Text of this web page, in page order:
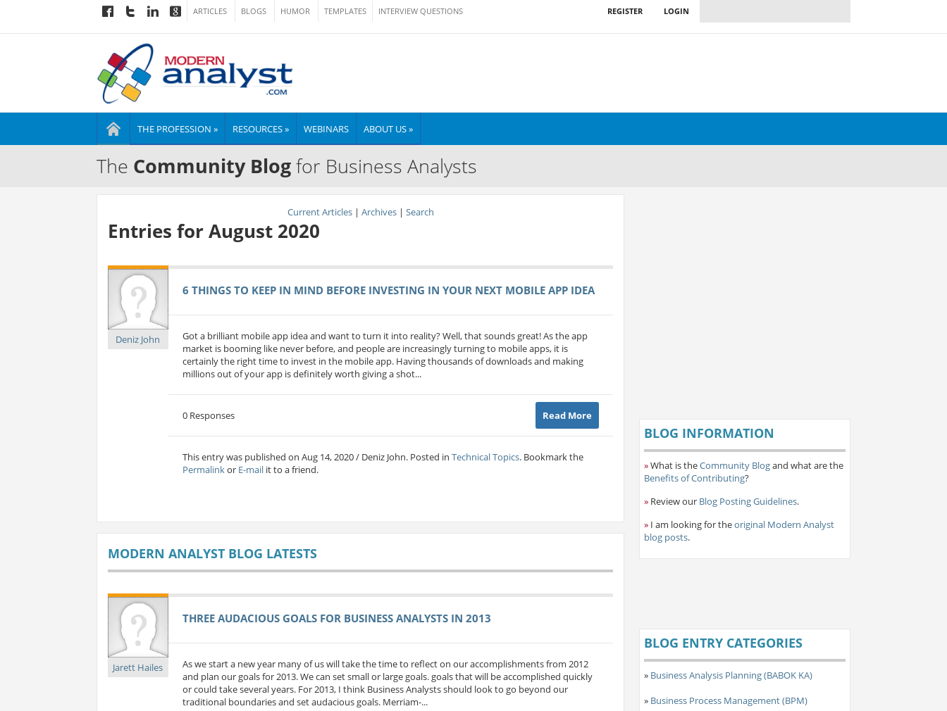
ARTICLES BLOGS HUMOR TEMPLATES INTERVIEW QUESTIONS LOGIN
REGISTER
THE PROFESSION » RESOURCES » WEBINARS ABOUT US »
The Community Blogfor Business Analysts
Current Articles| Archives| Search
Entries for August 2020
Deniz John
6 THINGS TO KEEP IN MIND BEFORE INVESTING IN YOUR NEXT MOBILE APP IDEA
Got a brilliant mobile app idea and want to turn it into reality? Well, that sounds great! As the app
market is booming like never before, and people are increasingly turning to mobile apps, it is
certainly the right time to invest in the mobile app. Having thousands of downloads and making
millions out of your app is definitely worth giving a shot...
0 Responses Read More
This entry was published on Aug 14, 2020 / Deniz John. Posted inTechnical Topics. Bookmark the
Permalinkor E-mail it to a friend.
MODERN ANALYST BLOG LATESTS
Jarett Hailes
THREE AUDACIOUS GOALS FOR BUSINESS ANALYSTS IN 2013
As we start a new year many of us will take the time to reflect on our accomplishments from 2012
and plan our goals for 2013. We can set small or large goals. goals that will be accomplished quickly
or could take several years. For 2013, I think Business Analysts should look to go beyond our
traditional boundaries and set audacious goals. Merriam-...
BLOG INFORMATION
»What is theCommunity Blogand what are the
Benefits of Contributing?
» Review our Blog Posting Guidelines.
» I am looking for theoriginal Modern Analyst
blog posts.
BLOG ENTRY CATEGORIES
» Business Analysis Planning (BABOK KA)
» Business Process Management (BPM)